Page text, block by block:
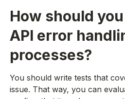
How should
API error
processes?
You should write tests that
issue. That way, you can